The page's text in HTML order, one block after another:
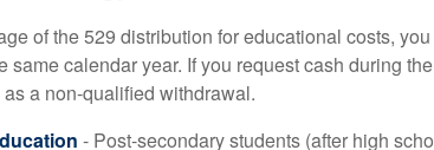
of the 529 distribution for educational costs,
same calendar year. If you request cash during
a non-qualified withdrawal.
- Post-secondary students (after high